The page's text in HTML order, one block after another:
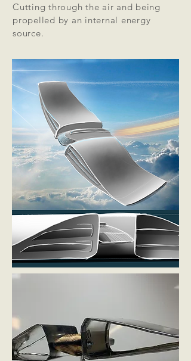
Cutting through the air and being
propelled by an internal energy
source.